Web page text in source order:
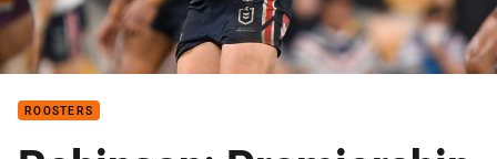
ROOSTERS